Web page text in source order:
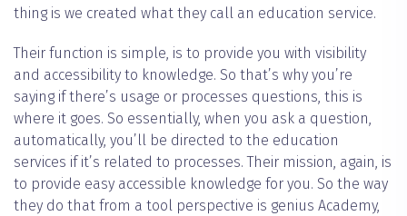
thing is we created what they call an education service.
Their function is simple, is to provide you with visibility
and accessibility to knowledge. So that’s why you’re
saying if there’s usage or processes questions, this is
where it goes. So essentially, when you ask a question,
automatically, you’ll be directed to the education
services if it’s related to processes. Their mission, again, is
to provide easy accessible knowledge for you. So the way
they do that from a tool perspective is genius Academy,